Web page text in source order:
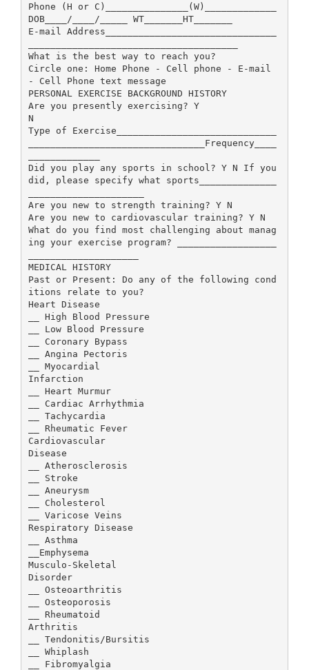
Phone (H or C)_______________(W)_____________
DOB____/____/_____ WT_______HT_______
E-mail Address_______________________________
What is the best way to reach you?
Circle one: Home Phone - Cell phone - E-mail
- Cell Phone text message
PERSONAL EXERCISE BACKGROUND HISTORY
Are you presently exercising? Y
N
Type of Exercise_____________________________
________________________________Frequency____
Did you play any sports in school? Y N If you
did, please specify what sports______________
Are you new to strength training? Y N
Are you new to cardiovascular training? Y N
What do you find most challenging about manag
ing your exercise program? __________________
MEDICAL HISTORY
Past or Present: Do any of the following cond
itions relate to you?
Heart Disease
__ High Blood Pressure
__ Low Blood Pressure
__ Coronary Bypass
__ Angina Pectoris
__ Myocardial
Infarction
__ Heart Murmur
__ Cardiac Arrhythmia
__ Tachycardia
__ Rheumatic Fever
Cardiovascular
Disease
__ Atherosclerosis
__ Stroke
__ Aneurysm
__ Cholesterol
__ Varicose Veins
Respiratory Disease
__ Asthma
__Emphysema
Musculo-Skeletal
Disorder
__ Osteoarthritis
__ Osteoporosis
__ Rheumatoid
Arthritis
__ Tendonitis/Bursitis
__ Whiplash
__ Fibromyalgia